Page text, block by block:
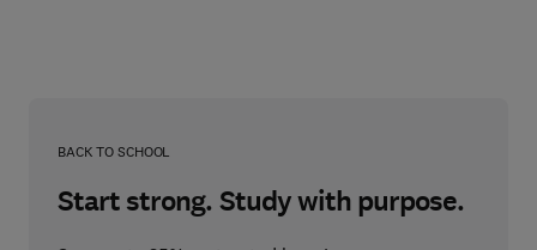
BACK TO SCHOOL
Start strong. Study with purpose.